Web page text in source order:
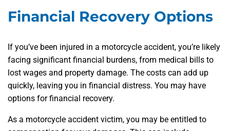
Financial Recovery Options
If you’ve been injured in a motorcycle accident, you’re likely
facing significant financial burdens, from medical bills to
lost wages and property damage. The costs can add up
quickly, leaving you in financial distress. You may have
options for financial recovery.
As a motorcycle accident victim, you may be entitled to